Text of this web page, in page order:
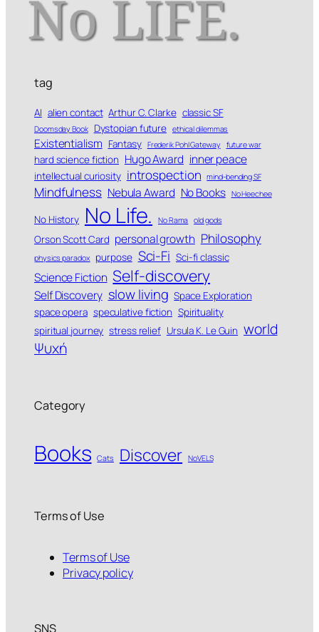
tag
AI alien contact Arthur C. Clarke classic SF
Doomsday Book Dystopian future ethical dilemmas
Existentialism Fantasy Frederik Pohl Gateway future war
hard science fiction Hugo Award inner peace
intellectual curiosity introspection mind-bending SF
Mindfulness Nebula Award No Books No Heechee
No History No Life. No Rama old gods
Orson Scott Card personal growth Philosophy
physics paradox purpose Sci-Fi Sci-fi classic
Science Fiction Self-discovery
Self Discovery slow living Space Exploration
space opera speculative fiction Spirituality
spiritual journey stress relief Ursula K. Le Guin world
Ψυχή
Category
Books Cats Discover NoVELS
Terms of Use
Terms of Use
Privacy policy
SNS